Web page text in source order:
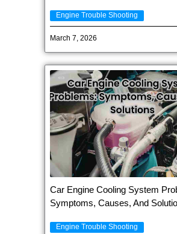
Engine Trouble Shooting
March 7, 2026
Car Engine Cooling System
Symptoms, Causes, And
Engine Trouble Shooting